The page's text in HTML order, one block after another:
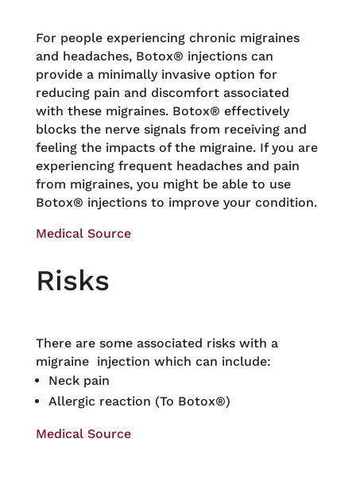
For people experiencing chronic migraines
and headaches, Botox® injections can
provide a minimally invasive option for
reducing pain and discomfort associated
with these migraines. Botox® effectively
blocks the nerve signals from receiving and
feeling the impacts of the migraine. If you are
experiencing frequent headaches and pain
from migraines, you might be able to use
Botox® injections to improve your condition.
Medical Source
Risks
There are some associated risks with a
migraine injection which can include:
Neck pain
Allergic reaction (To Botox®)
Medical Source